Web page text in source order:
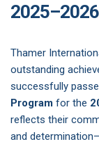
2025–2026
Thamer
outstanding
successfully
Program for the
reflects their
and